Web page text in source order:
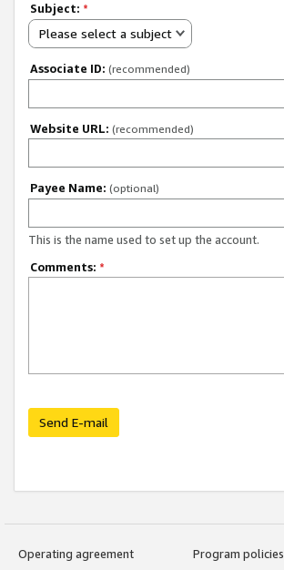
Subject: *
Please select a subject
Associate ID: (recommended)
Website URL: (recommended)
Payee Name: (optional)
This is the name used to set up the account.
Comments: *
Send E-mail
Operating agreement
Program policies